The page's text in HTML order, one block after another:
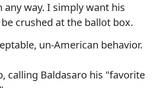
any way. I simply want his
crushed at the ballot box.
un-American behavior.
calling Baldasaro his "favorite